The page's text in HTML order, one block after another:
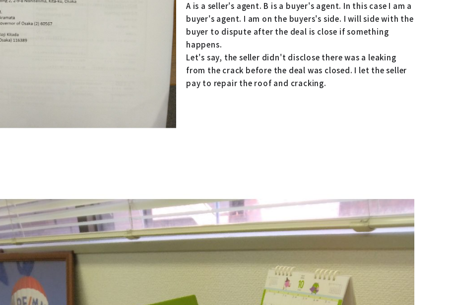
A is a seller's agent. B is a buyer's agent. In this case I am a
buyer's agent. I am on the buyers's side. I will side with the
buyer to dispute after the deal is close if something
happens.
Let's say, the seller didn't disclose there was a leaking
from the crack before the deal was closed. I let the seller
pay to repair the roof and cracking.